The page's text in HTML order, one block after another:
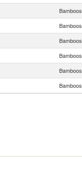
Bamboos
Bamboos
Bamboos
Bamboos
Bamboos
Bamboos